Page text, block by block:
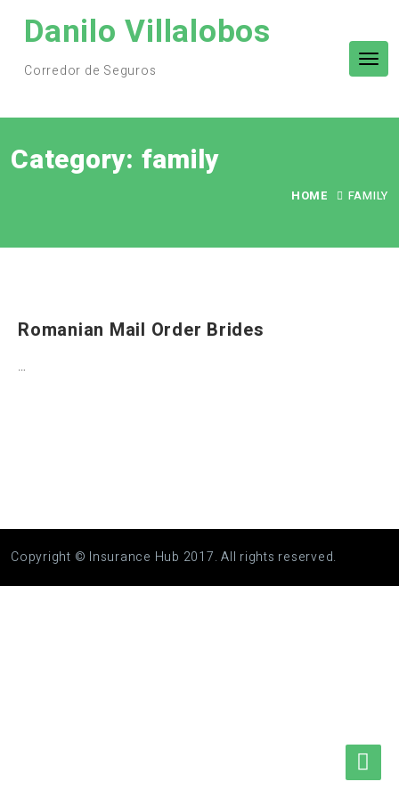
Danilo Villalobos
Corredor de Seguros
Category: family
HOME FAMILY
Romanian Mail Order Brides
…
Copyright © Insurance Hub 2017. All rights reserved.